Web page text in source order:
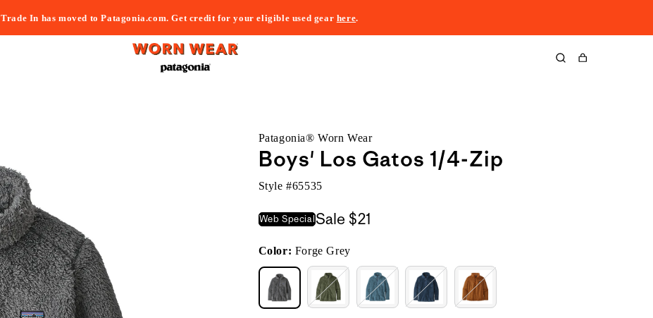
Trade In has moved to Patagonia.com. Get credit for your eligible used gear here.
Cart
Patagonia® Worn Wear
Boys' Los Gatos 1/4-Zip
Style #65535
Web SpecialSale $21
Color: Forge Grey